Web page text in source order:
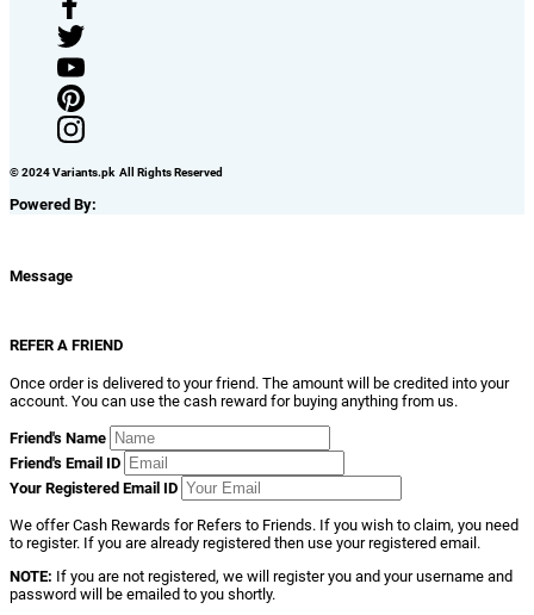
© 2024 Variants.pk All Rights Reserved
Powered By:
Message
REFER A FRIEND
Once order is delivered to your friend. The amount will be credited into your
account. You can use the cash reward for buying anything from us.
Friend's Name
Friend's Email ID
Your Registered Email ID
We offer Cash Rewards for Refers to Friends. If you wish to claim, you need
to register. If you are already registered then use your registered email.
NOTE: If you are not registered, we will register you and your username and
password will be emailed to you shortly.